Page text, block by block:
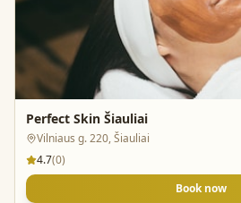
Perfect Skin Šiauliai
Vilniaus g. 220, Šiauliai
4.7(0)
Book now